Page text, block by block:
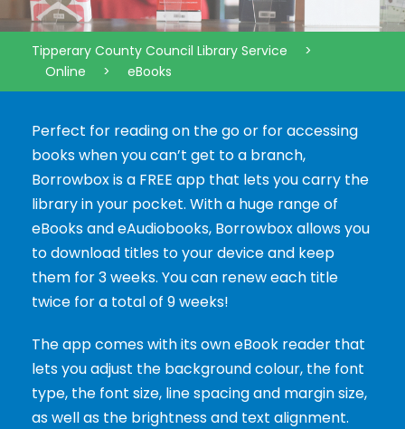
Tipperary County Council Library Service
>
Online
> eBooks
Perfect for reading on the go or for accessing
books when you can’t get to a branch,
Borrowbox is a FREE app that lets you carry the
library in your pocket. With a huge range of
eBooks and eAudiobooks, Borrowbox allows you
to download titles to your device and keep
them for 3 weeks. You can renew each title
twice for a total of 9 weeks!
The app comes with its own eBook reader that
lets you adjust the background colour, the font
type, the font size, line spacing and margin size,
as well as the brightness and text alignment.